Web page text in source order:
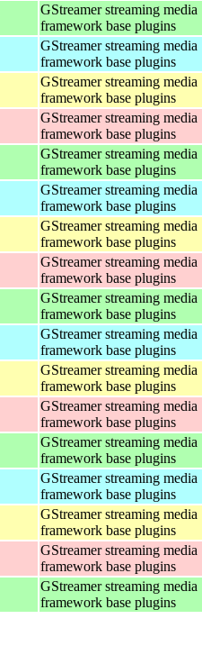
GStreamer streaming media
framework base plugins
GStreamer streaming media
framework base plugins
GStreamer streaming media
framework base plugins
GStreamer streaming media
framework base plugins
GStreamer streaming media
framework base plugins
GStreamer streaming media
framework base plugins
GStreamer streaming media
framework base plugins
GStreamer streaming media
framework base plugins
GStreamer streaming media
framework base plugins
GStreamer streaming media
framework base plugins
GStreamer streaming media
framework base plugins
GStreamer streaming media
framework base plugins
GStreamer streaming media
framework base plugins
GStreamer streaming media
framework base plugins
GStreamer streaming media
framework base plugins
GStreamer streaming media
framework base plugins
GStreamer streaming media
framework base plugins